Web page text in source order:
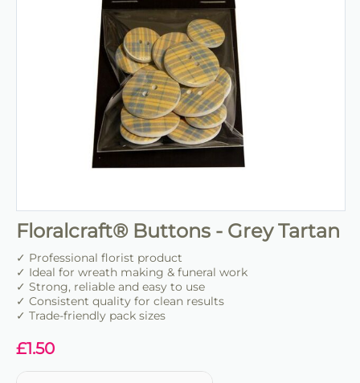
Floralcraft® Buttons - Grey Tartan
✓ Professional florist product
✓ Ideal for wreath making & funeral work
✓ Strong, reliable and easy to use
✓ Consistent quality for clean results
✓ Trade-friendly pack sizes
£1.50